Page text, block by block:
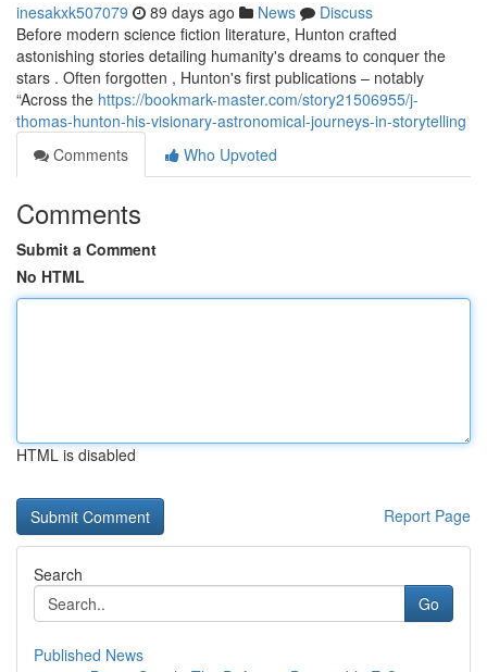
inesakxk507079 89 days ago News
Discuss
Before modern science fiction literature, Hunton crafted
astonishing stories detailing humanity's dreams to conquer the
stars . Often forgotten , Hunton's first publications – notably
“Across the https://bookmark-master.com/story21506955/j-
thomas-hunton-his-visionary-astronomical-journeys-in-storytelling
Comments
Who Upvoted
Comments
Submit a Comment
No HTML
HTML is disabled
Report Page
Search
Go
Published News